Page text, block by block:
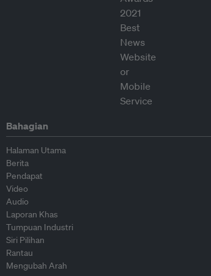
Bahagian
Halaman Utama
Berita
Pendapat
Video
Audio
Laporan Khas
Tumpuan Industri
Siri Pilihan
Rantau
Mengubah Arah